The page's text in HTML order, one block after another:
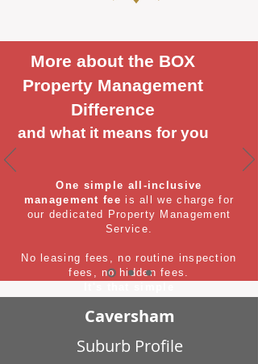
More about the BOX
Property Management
Difference
and what it means for you
One simple all-inclusive
management fee is all we charge for
our dedicated Property Management
Service.
No leasing fees, no routine inspection
fees, no hidden fees.
Caversham
Suburb Profile